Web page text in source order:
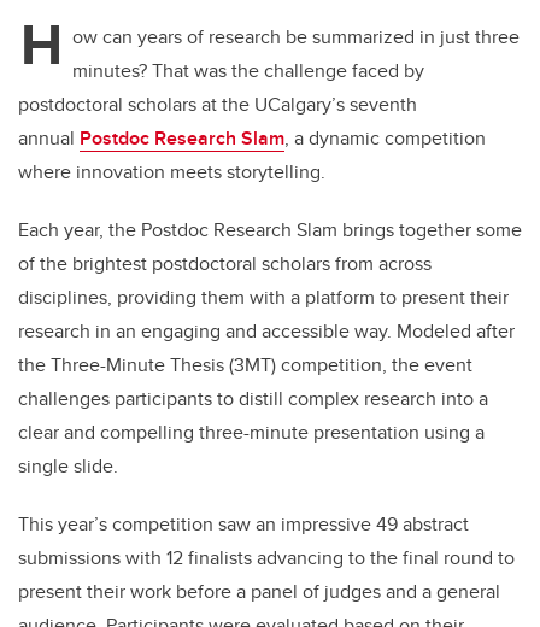
er e
b
o
o
e
dI
n
H ow can years of research be summarized in just three
minutes? That was the challenge faced by
postdoctoral scholars at the UCalgary’s seventh
annual Postdoc Research Slam, a dynamic competition
where innovation meets storytelling.
Each year, the Postdoc Research Slam brings together some
of the brightest postdoctoral scholars from across
disciplines, providing them with a platform to present their
research in an engaging and accessible way. Modeled after
the Three-Minute Thesis (3MT) competition, the event
challenges participants to distill complex research into a
clear and compelling three-minute presentation using a
single slide.
This year’s competition saw an impressive 49 abstract
submissions with 12 finalists advancing to the final round to
present their work before a panel of judges and a general